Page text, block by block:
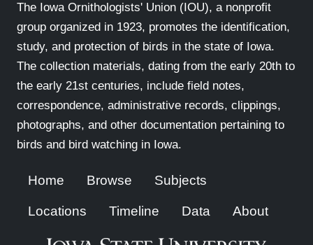
The Iowa Ornithologists' Union (IOU), a nonprofit
group organized in 1923, promotes the identification,
study, and protection of birds in the state of Iowa.
The collection materials, dating from the early 20th to
the early 21st centuries, include field notes,
correspondence, administrative records, clippings,
photographs, and other documentation pertaining to
birds and bird watching in Iowa.
Home Browse Subjects
Locations Timeline Data About